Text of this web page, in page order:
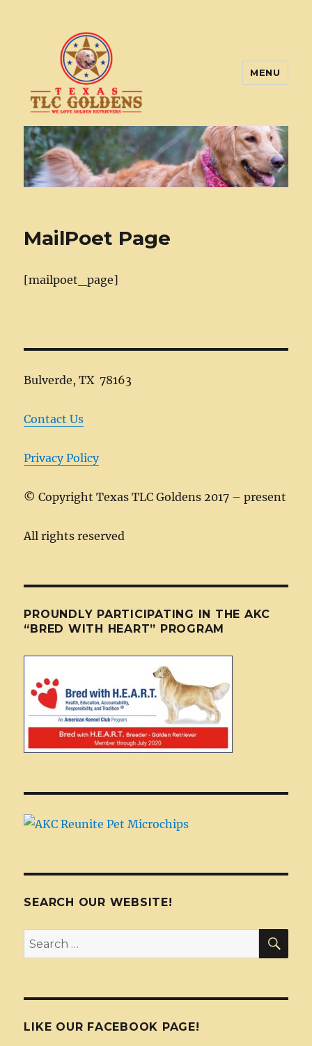
Texas TLC Goldens
MENU
MailPoet Page
[mailpoet_page]
Bulverde, TX 78163
Contact Us
Privacy Policy
© Copyright Texas TLC Goldens 2017 – present
All rights reserved
PROUNDLY PARTICIPATING IN THE AKC
“BRED WITH HEART” PROGRAM
SEARCH OUR WEBSITE!
Search
for:
LIKE OUR FACEBOOK PAGE!